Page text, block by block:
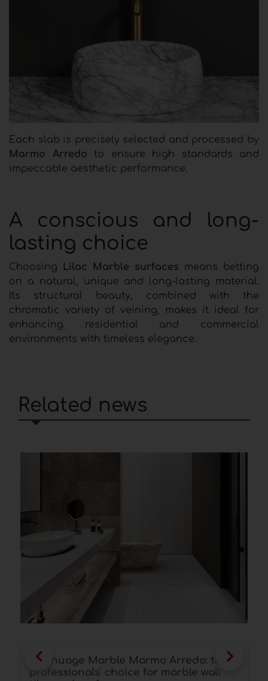
Each slab is precisely selected and processed by
Marmo Arredo to ensure high standards and
impeccable aesthetic performance.
A conscious and long-
lasting choice
Choosing Lilac Marble surfaces means betting
on a natural, unique and long-lasting material.
Its structural beauty, combined with the
chromatic variety of veining, makes it ideal for
enhancing residential and commercial
environments with timeless elegance.
Related news
Kalanuage Marble Marmo Arredo: the
professionals' choice for marble wall